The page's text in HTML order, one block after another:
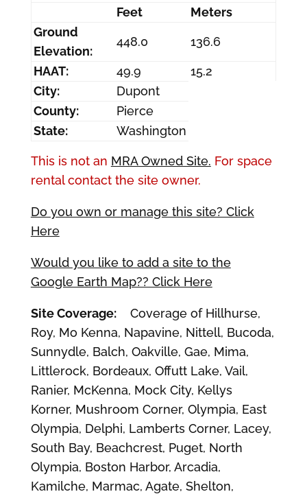
Feet
Meters
Ground
Elevation:
448.0 136.6
HAAT: 49.9
15.2
City:
Dupont
County:
Pierce
State:
Washington
This is not an MRA Owned Site. For space
rental contact the site owner.
Do you own or manage this site? Click
Here
Would you like to add a site to the
Google Earth Map?? Click Here
Site Coverage:Coverage of Hillhurse,
Roy, Mo Kenna, Napavine, Nittell, Bucoda,
Sunnydle, Balch, Oakville, Gae, Mima,
Littlerock, Bordeaux, Offutt Lake, Vail,
Ranier, McKenna, Mock City, Kellys
Korner, Mushroom Corner, Olympia, East
Olympia, Delphi, Lamberts Corner, Lacey,
South Bay, Beachcrest, Puget, North
Olympia, Boston Harbor, Arcadia,
Kamilche, Marmac, Agate, Shelton,